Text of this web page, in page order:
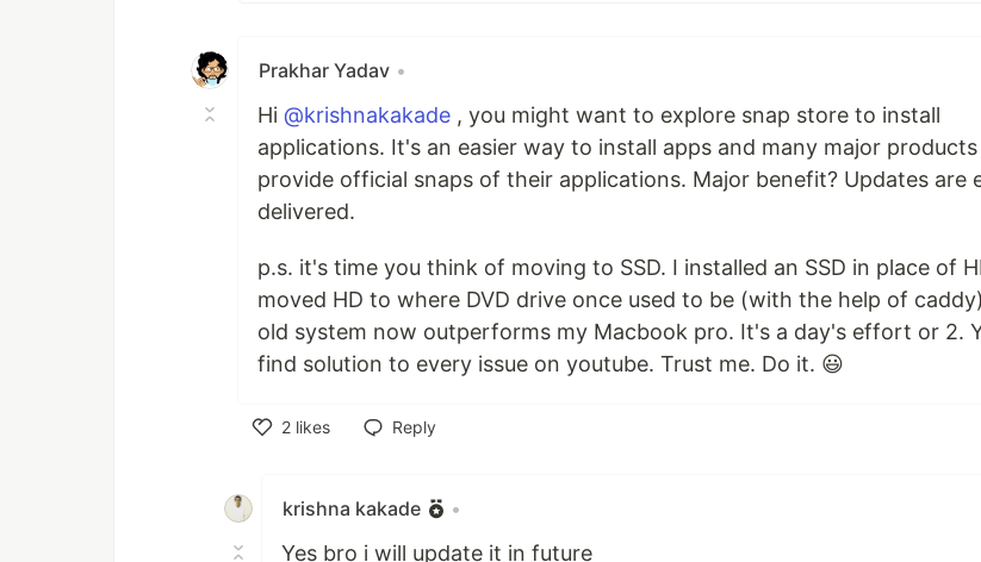
Prakhar Yadav •
Hi @krishnakakade , you might want to explore snap store to install
applications. It's an easier way to install apps and many major products
provide official snaps of their applications. Major benefit? Updates are
delivered.
p.s. it's time you think of moving to SSD. I installed an SSD in place of
moved HD to where DVD drive once used to be (with the help of
old system now outperforms my Macbook pro. It's a day's effort or 2.
find solution to every issue on youtube. Trust me. Do it. 😃
2 likes
Reply
krishna kakade •
Yes bro i will update it in future